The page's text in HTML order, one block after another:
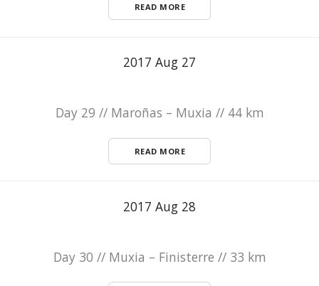
READ MORE
2017 Aug 27
Day 29 // Maroñas – Muxia // 44 km
READ MORE
2017 Aug 28
Day 30 // Muxia – Finisterre // 33 km